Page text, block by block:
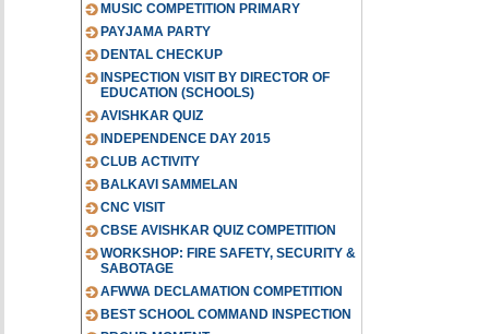
MUSIC COMPETITION PRIMARY
PAYJAMA PARTY
DENTAL CHECKUP
INSPECTION VISIT BY DIRECTOR OF
EDUCATION (SCHOOLS)
AVISHKAR QUIZ
INDEPENDENCE DAY 2015
CLUB ACTIVITY
BALKAVI SAMMELAN
CNC VISIT
CBSE AVISHKAR QUIZ COMPETITION
WORKSHOP: FIRE SAFETY, SECURITY &
SABOTAGE
AFWWA DECLAMATION COMPETITION
BEST SCHOOL COMMAND INSPECTION